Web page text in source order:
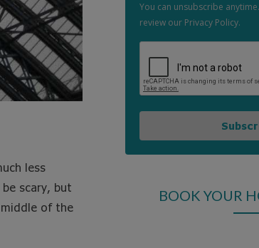
less
scary, but
of the
You can unsubscribe
review our Privacy Policy.
BOOK YOUR